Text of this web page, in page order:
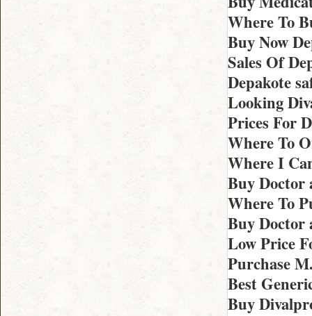
Where To
Buy Now
Sales Of
Depakote
Looking
Prices For
Where To
Where I
Buy Doctor
Where To
Buy Doctor
Low Price
Purchase
Best
Buy